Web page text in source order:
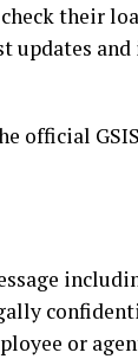
their
updates
official
or